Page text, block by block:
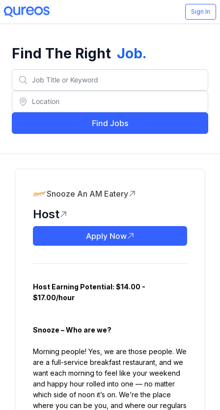
Sign In
Find The Right Job.
Find Jobs
Snooze An AM Eatery
Host
Apply Now
Host Earning Potential: $14.00 -
$17.00/hour
Snooze – Who are we?
Morning people! Yes, we are those people. We
are a full-service breakfast restaurant, and we
want each morning to feel like your weekend
and happy hour rolled into one — no matter
which side of noon it’s on. We’re the place
where you can be you, and where our regulars